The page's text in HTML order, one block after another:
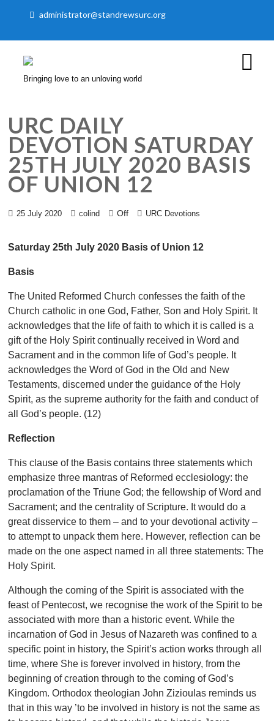
administrator@standrewsurc.org
Bringing love to an unloving world
URC DAILY
DEVOTION SATURDAY
25TH JULY 2020 BASIS
OF UNION 12
25 July 2020 colind Off URC Devotions
Saturday 25th July 2020 Basis of Union 12
Basis
The United Reformed Church confesses the faith of the
Church catholic in one God, Father, Son and Holy Spirit. It
acknowledges that the life of faith to which it is called is a
gift of the Holy Spirit continually received in Word and
Sacrament and in the common life of God’s people. It
acknowledges the Word of God in the Old and New
Testaments, discerned under the guidance of the Holy
Spirit, as the supreme authority for the faith and conduct of
all God’s people. (12)
Reflection
This clause of the Basis contains three statements which
emphasize three mantras of Reformed ecclesiology: the
proclamation of the Triune God; the fellowship of Word and
Sacrament; and the centrality of Scripture. It would do a
great disservice to them – and to your devotional activity –
to attempt to unpack them here. However, reflection can be
made on the one aspect named in all three statements: The
Holy Spirit.
Although the coming of the Spirit is associated with the
feast of Pentecost, we recognise the work of the Spirit to be
associated with more than a historic event. While the
incarnation of God in Jesus of Nazareth was confined to a
specific point in history, the Spirit’s action works through all
time, where She is forever involved in history, from the
beginning of creation through to the coming of God’s
Kingdom. Orthodox theologian John Zizioulas reminds us
that in this way ’to be involved in history is not the same as